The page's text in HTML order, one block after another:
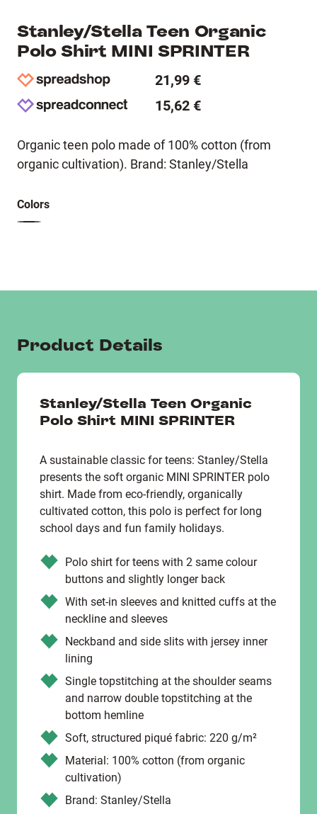
Stanley/Stella Teen Organic
Polo Shirt MINI SPRINTER
21,99 €
15,62 €
Organic teen polo made of 100% cotton (from
organic cultivation). Brand: Stanley/Stella
Colors
Product Details
Stanley/Stella Teen Organic
Polo Shirt MINI SPRINTER
A sustainable classic for teens: Stanley/Stella
presents the soft organic MINI SPRINTER polo
shirt. Made from eco-friendly, organically
cultivated cotton, this polo is perfect for long
school days and fun family holidays.
Polo shirt for teens with 2 same colour
buttons and slightly longer back
With set-in sleeves and knitted cuffs at the
neckline and sleeves
Neckband and side slits with jersey inner
lining
Single topstitching at the shoulder seams
and narrow double topstitching at the
bottom hemline
Soft, structured piqué fabric: 220 g/m²
Material: 100% cotton (from organic
cultivation)
Brand: Stanley/Stella